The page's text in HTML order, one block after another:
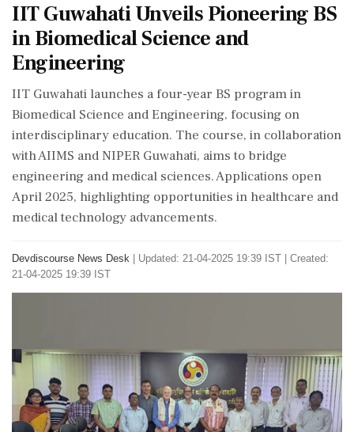
IIT Guwahati Unveils Pioneering BS
in Biomedical Science and
Engineering
IIT Guwahati launches a four-year BS program in
Biomedical Science and Engineering, focusing on
interdisciplinary education. The course, in collaboration
with AIIMS and NIPER Guwahati, aims to bridge
engineering and medical sciences. Applications open
April 2025, highlighting opportunities in healthcare and
medical technology advancements.
Devdiscourse News Desk
Updated: 21-04-2025 19:39 IST | Created:
21-04-2025 19:39 IST